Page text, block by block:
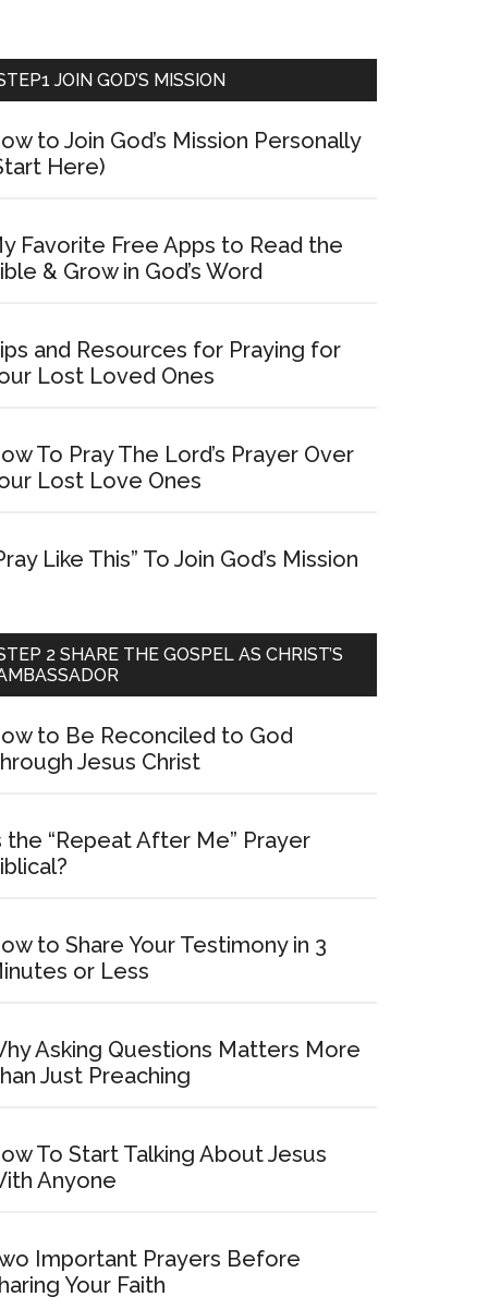
JOIN GOD’S MISSION
to Join God’s Mission Personally
Here)
Favorite Free Apps to Read the
& Grow in God’s Word
and Resources for Praying for
Lost Loved Ones
To Pray The Lord’s Prayer Over
Lost Love Ones
Like This” To Join God’s Mission
2 SHARE THE GOSPEL AS CHRIST’S
to Be Reconciled to God
Jesus Christ
the “Repeat After Me” Prayer
to Share Your Testimony in 3
or Less
Asking Questions Matters More
Just Preaching
To Start Talking About Jesus
Anyone
Important Prayers Before
Your Faith